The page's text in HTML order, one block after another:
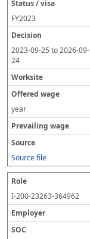
FY2023
2023-09-25 to2026-09-
24
year
Source file
I-200-23263-364962